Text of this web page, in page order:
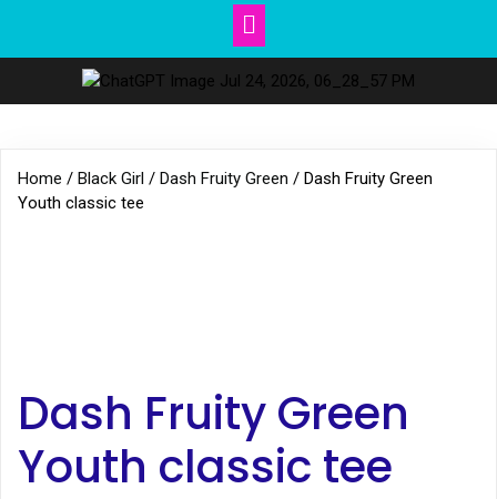
Home / Black Girl / Dash Fruity Green / Dash Fruity Green
Youth classic tee
Dash Fruity Green
Youth classic tee